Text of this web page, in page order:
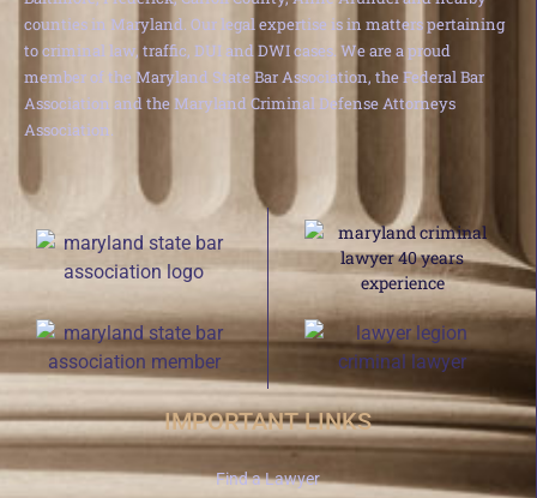
counties in Maryland. Our legal expertise is in matters pertaining
to criminal law, traffic, DUI and DWI cases. We are a proud
member of the Maryland State Bar Association, the Federal Bar
Association and the Maryland Criminal Defense Attorneys
Association.
IMPORTANT LINKS
Find a Lawyer